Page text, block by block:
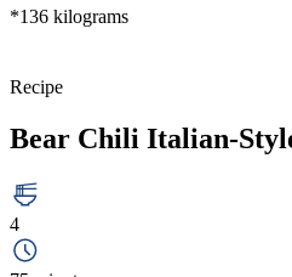
*136 kilograms
Recipe
Bear Chili Italian-
4